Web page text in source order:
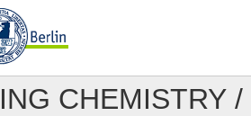
CHEMISTRY /